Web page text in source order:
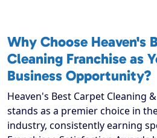
Why Choose Heaven's
Cleaning Franchise as
Business Opportunity?
Heaven's Best Carpet Cleaning
stands as a premier choice in
industry, consistently earning